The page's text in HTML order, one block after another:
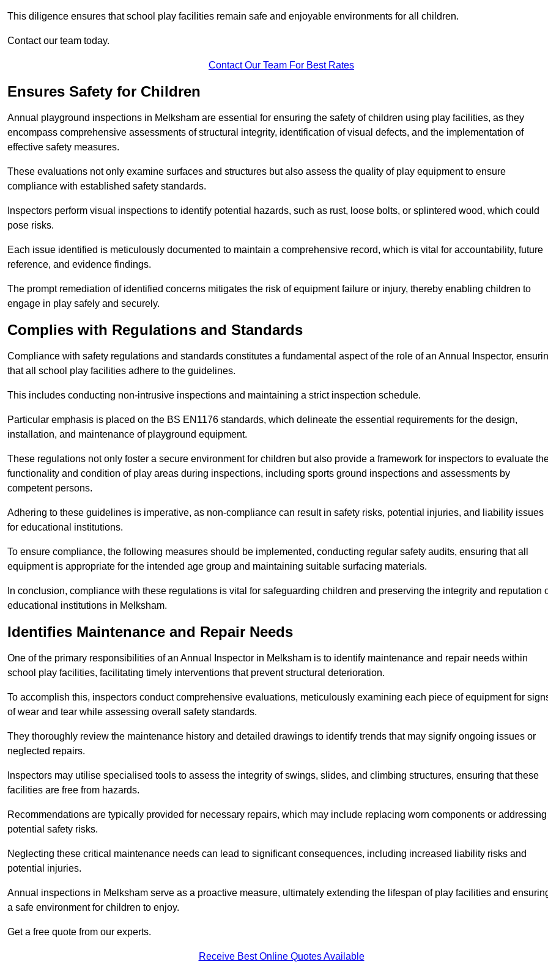
This diligence ensures that school play facilities remain safe and enjoyable environments for all children.
Contact our team today.
Contact Our Team For Best Rates
Ensures Safety for Children
Annual playground inspections in Melksham are essential for ensuring the safety of children using play facilities, as they
encompass comprehensive assessments of structural integrity, identification of visual defects, and the implementation of
effective safety measures.
These evaluations not only examine surfaces and structures but also assess the quality of play equipment to ensure
compliance with established safety standards.
Inspectors perform visual inspections to identify potential hazards, such as rust, loose bolts, or splintered wood, which could
pose risks.
Each issue identified is meticulously documented to maintain a comprehensive record, which is vital for accountability, future
reference, and evidence findings.
The prompt remediation of identified concerns mitigates the risk of equipment failure or injury, thereby enabling children to
engage in play safely and securely.
Complies with Regulations and Standards
Compliance with safety regulations and standards constitutes a fundamental aspect of the role of an Annual Inspector,
that all school play facilities adhere to the guidelines.
This includes conducting non-intrusive inspections and maintaining a strict inspection schedule.
Particular emphasis is placed on the BS EN1176 standards, which delineate the essential requirements for the design,
installation, and maintenance of playground equipment.
These regulations not only foster a secure environment for children but also provide a framework for inspectors to evaluate
functionality and condition of play areas during inspections, including sports ground inspections and assessments by
competent persons.
Adhering to these guidelines is imperative, as non-compliance can result in safety risks, potential injuries, and liability issues
for educational institutions.
To ensure compliance, the following measures should be implemented, conducting regular safety audits, ensuring that all
equipment is appropriate for the intended age group and maintaining suitable surfacing materials.
In conclusion, compliance with these regulations is vital for safeguarding children and preserving the integrity and reputation
educational institutions in Melksham.
Identifies Maintenance and Repair Needs
One of the primary responsibilities of an Annual Inspector in Melksham is to identify maintenance and repair needs within
school play facilities, facilitating timely interventions that prevent structural deterioration.
To accomplish this, inspectors conduct comprehensive evaluations, meticulously examining each piece of equipment for
of wear and tear while assessing overall safety standards.
They thoroughly review the maintenance history and detailed drawings to identify trends that may signify ongoing issues or
neglected repairs.
Inspectors may utilise specialised tools to assess the integrity of swings, slides, and climbing structures, ensuring that these
facilities are free from hazards.
Recommendations are typically provided for necessary repairs, which may include replacing worn components or addressing
potential safety risks.
Neglecting these critical maintenance needs can lead to significant consequences, including increased liability risks and
potential injuries.
Annual inspections in Melksham serve as a proactive measure, ultimately extending the lifespan of play facilities and
a safe environment for children to enjoy.
Get a free quote from our experts.
Receive Best Online Quotes Available